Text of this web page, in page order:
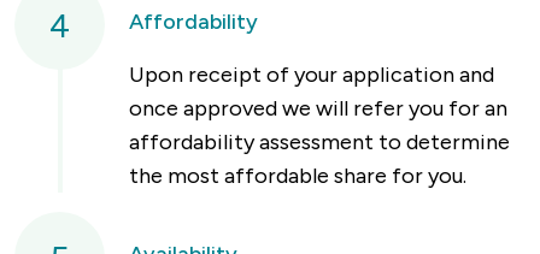
4
Affordability
Upon receipt of your application and
once approved we will refer you for an
affordability assessment to determine
the most affordable share for you.